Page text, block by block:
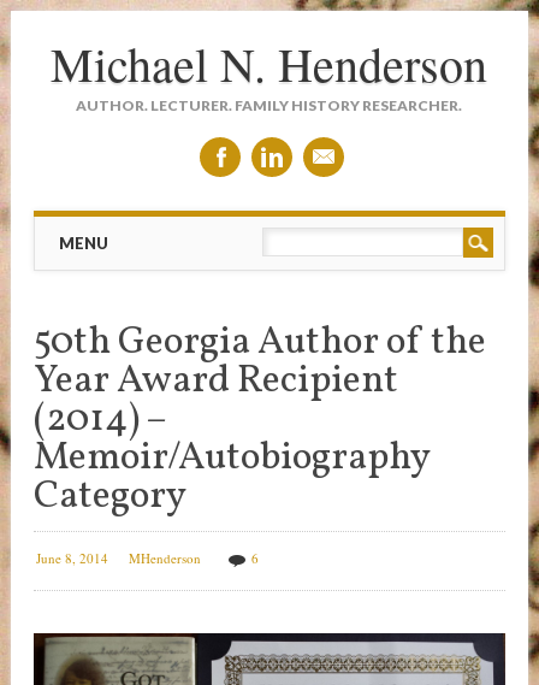
Michael N. Henderson
AUTHOR. LECTURER. FAMILY HISTORY RESEARCHER.
Main menu
MENU
50th Georgia Author of the
Year Award Recipient
(2014) –
Memoir/Autobiography
Category
June 8, 2014 MHenderson 6